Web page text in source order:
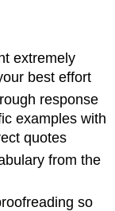
extremely
best effort
response
examples with
quotes
from the
so